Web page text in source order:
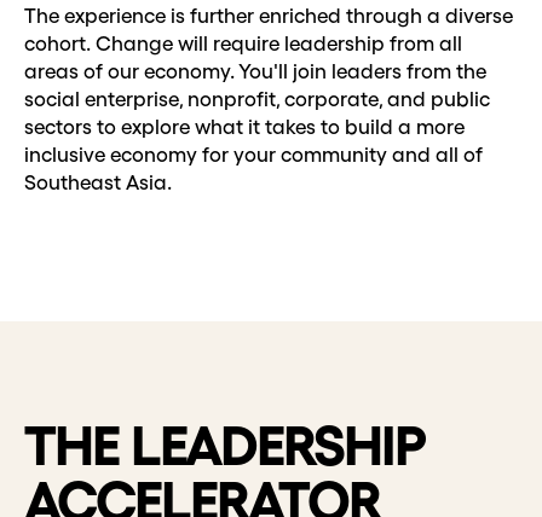
The experience is further enriched through a diverse
cohort. Change will require leadership from all
areas of our economy. You'll join leaders from the
social enterprise, nonprofit, corporate, and public
sectors to explore what it takes to build a more
inclusive economy for your community and all of
Southeast Asia.
THE LEADERSHIP
ACCELERATOR